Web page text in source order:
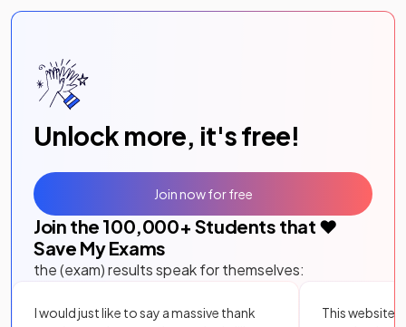
Unlock more, it's free!
Join the 100,000+ Students that ❤️
Save My Exams
the (exam) results speak for themselves:
I would just like to say a massive thank
This website
Join now for free